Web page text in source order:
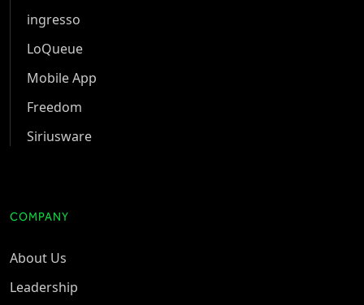
ingresso
LoQueue
Mobile App
Freedom
Siriusware
COMPANY
About Us
Leadership